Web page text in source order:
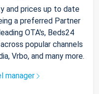
and prices up to date
a preferred Partner
OTA's, Beds24
popular channels
Vrbo, and many more.
manager